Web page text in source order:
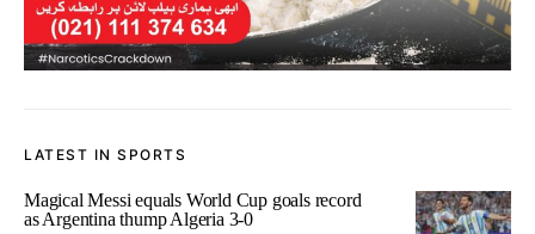
LATEST IN SPORTS
Magical Messi equals World Cup goals record
as Argentina thump Algeria 3-0